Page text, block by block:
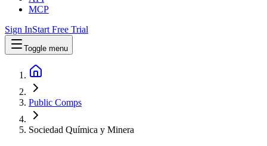
MCP
Sign InStart Free Trial
Toggle menu
Public Comps
Sociedad Química y Minera